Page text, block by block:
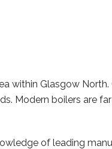
within Glasgow North.
Modern boilers are
of leading